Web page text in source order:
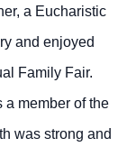
a Eucharistic
and enjoyed
Family Fair.
a member of the
was strong and